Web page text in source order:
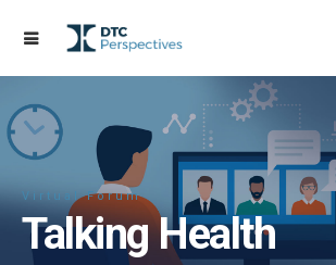
Virtual Forum
Talking Health